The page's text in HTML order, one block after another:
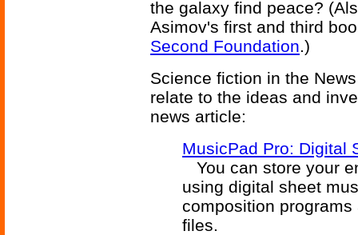
the galaxy find peace?
Asimov's first and third
Second Foundation.)
Science fiction in the
relate to the ideas and
news article:
MusicPad Pro: Digital
You can store your
using digital sheet
composition
files.